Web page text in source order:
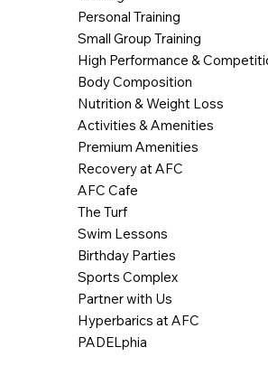
Personal Training
Small Group Training
High Performance &
Body Composition
Nutrition & Weight Loss
Activities & Amenities
Premium Amenities
Recovery at AFC
AFC Cafe
The Turf
Swim Lessons
Birthday Parties
Sports Complex
Partner with Us
Hyperbarics at AFC
PADELphia